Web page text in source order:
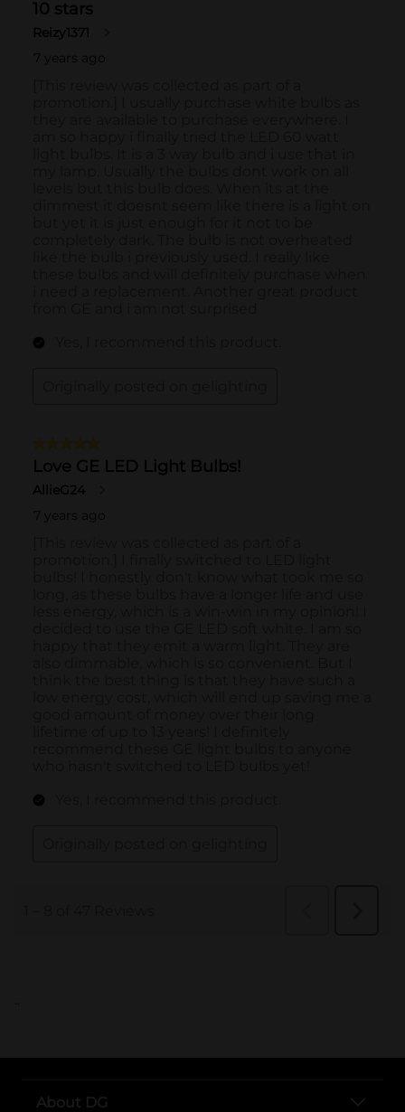
..
About DG